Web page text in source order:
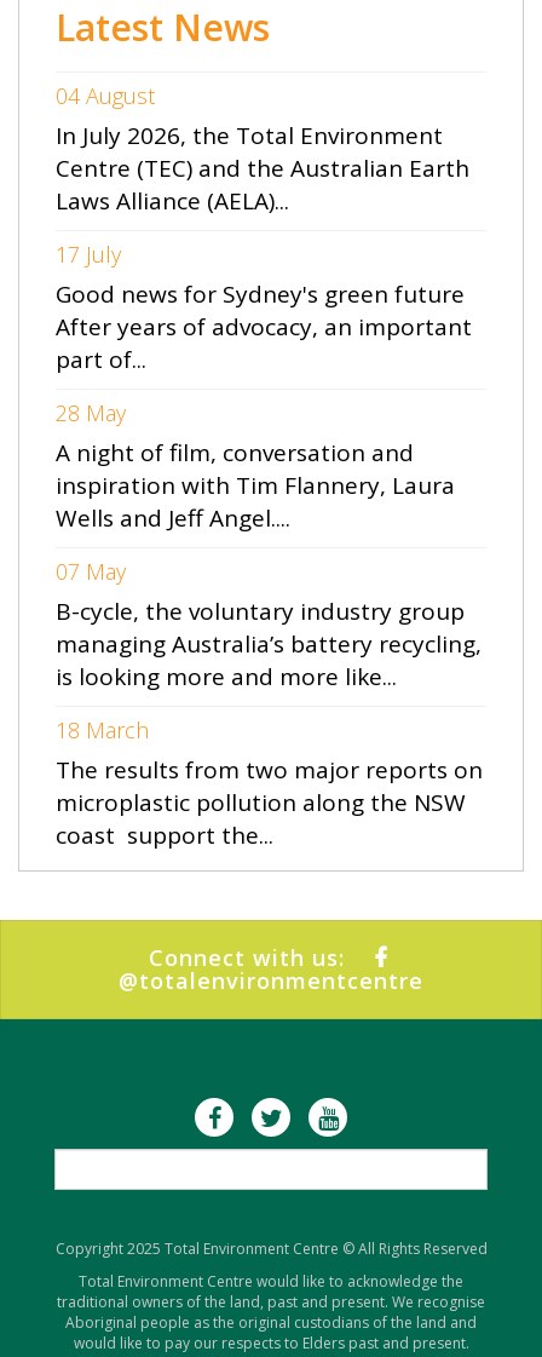
Latest News
04 August
In July 2026, the Total Environment
Centre (TEC) and the Australian Earth
Laws Alliance (AELA)...
17 July
Good news for Sydney's green future
After years of advocacy, an important
part of...
28 May
A night of film, conversation and
inspiration with Tim Flannery, Laura
Wells and Jeff Angel....
07 May
B-cycle, the voluntary industry group
managing Australia’s battery recycling,
is looking more and more like...
18 March
The results from two major reports on
microplastic pollution along the NSW
coast support the...
Connect with us:
@totalenvironmentcentre
Copyright 2025 Total Environment Centre © All Rights Reserved
Total Environment Centre would like to acknowledge the
traditional owners of the land, past and present. We recognise
Aboriginal people as the original custodians of the land and
would like to pay our respects to Elders past and present.